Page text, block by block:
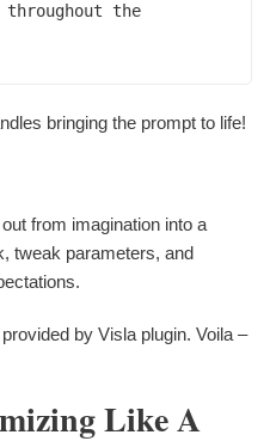
throughout the
bringing the prompt to life!
from imagination into a
tweak parameters, and
by Visla plugin. Voila –
Like A